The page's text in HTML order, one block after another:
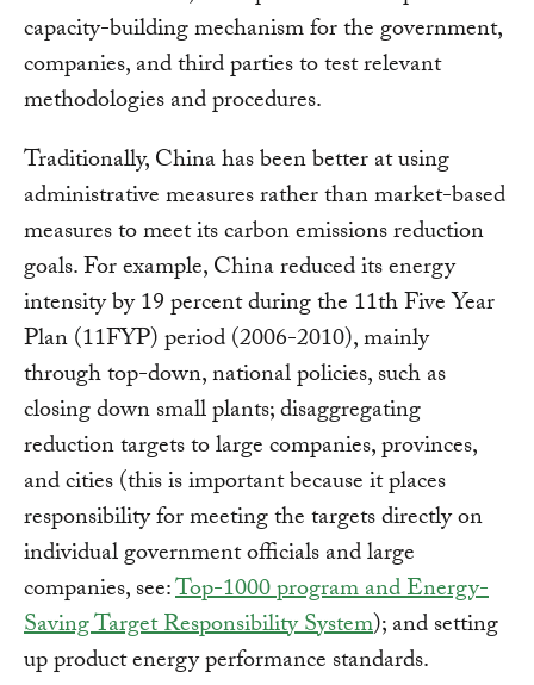
capacity-building mechanism for the government,
companies, and third parties to test relevant
methodologies and procedures.
Traditionally, China has been better at using
administrative measures rather than market-based
measures to meet its carbon emissions reduction
goals. For example, China reduced its energy
intensity by 19 percent during the 11th Five Year
Plan (11FYP) period (2006-2010), mainly
through top-down, national policies, such as
closing down small plants; disaggregating
reduction targets to large companies, provinces,
and cities (this is important because it places
responsibility for meeting the targets directly on
individual government officials and large
companies, see:Top-1000 program and Energy-
Saving Target Responsibility System); and setting
up product energy performance standards.